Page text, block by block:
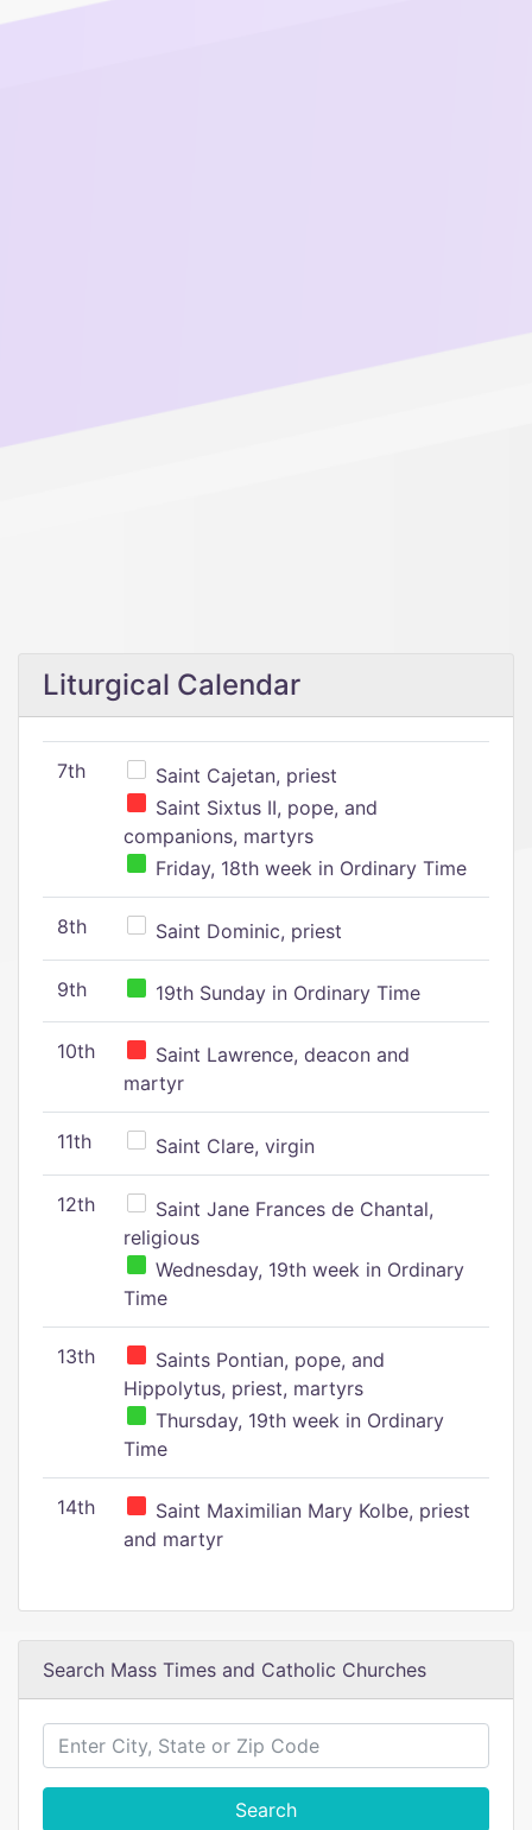
Liturgical Calendar
7th
Saint Cajetan, priest
Saint Sixtus II, pope, and
companions, martyrs
Friday, 18th week in Ordinary Time
8th Saint Dominic, priest
9th 19th Sunday in Ordinary Time
10th
Saint Lawrence, deacon and
martyr
11th Saint Clare, virgin
12th
Saint Jane Frances de Chantal,
religious
Wednesday, 19th week in Ordinary
Time
13th
Saints Pontian, pope, and
Hippolytus, priest, martyrs
Thursday, 19th week in Ordinary
Time
14th
Saint Maximilian Mary Kolbe, priest
and martyr
Search Mass Times and Catholic Churches
Search